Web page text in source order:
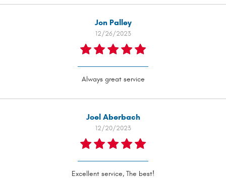
Jon Palley
12/26/2023
Always great service
Joel Aberbach
12/20/2023
Excellent service, The best!